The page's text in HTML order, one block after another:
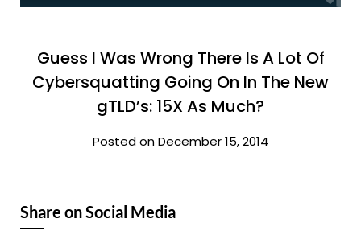
Guess I Was Wrong There Is A Lot Of
Cybersquatting Going On In The New
gTLD’s: 15X As Much?
Posted on December 15, 2014
Share on Social Media